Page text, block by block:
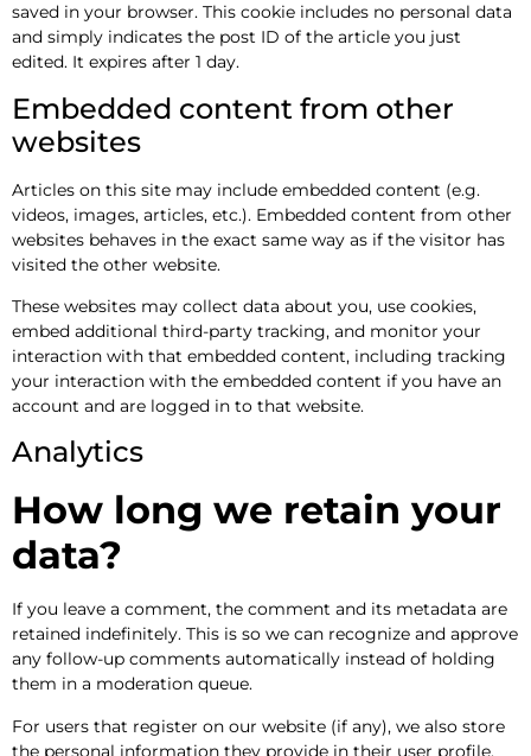
saved in your browser. This cookie includes no personal data
and simply indicates the post ID of the article you just
edited. It expires after 1 day.
Embedded content from other
websites
Articles on this site may include embedded content (e.g.
videos, images, articles, etc.). Embedded content from other
websites behaves in the exact same way as if the visitor has
visited the other website.
These websites may collect data about you, use cookies,
embed additional third-party tracking, and monitor your
interaction with that embedded content, including tracking
your interaction with the embedded content if you have an
account and are logged in to that website.
Analytics
How long we retain your
data?
If you leave a comment, the comment and its metadata are
retained indefinitely. This is so we can recognize and approve
any follow-up comments automatically instead of holding
them in a moderation queue.
For users that register on our website (if any), we also store
the personal information they provide in their user profile.